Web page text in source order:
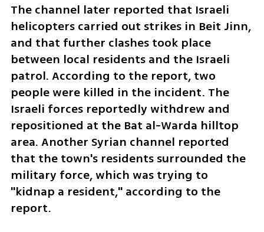
The channel later reported that Israeli
helicopters carried out strikes in Beit Jinn,
and that further clashes took place
between local residents and the Israeli
patrol. According to the report, two
people were killed in the incident. The
Israeli forces reportedly withdrew and
repositioned at the Bat al-Warda hilltop
area. Another Syrian channel reported
that the town's residents surrounded the
military force, which was trying to
"kidnap a resident," according to the
report.